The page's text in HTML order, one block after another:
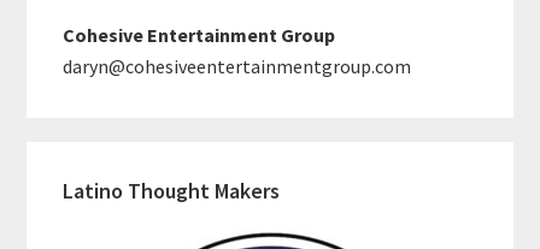
Cohesive Entertainment Group
daryn@cohesiveentertainmentgroup.com
Latino Thought Makers